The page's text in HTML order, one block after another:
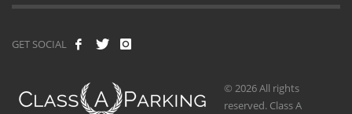
GET SOCIAL
© 2026 All rights
reserved. Class A